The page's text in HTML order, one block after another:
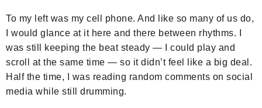
To my left was my cell phone. And like so many of us do,
I would glance at it here and there between rhythms. I
was still keeping the beat steady — I could play and
scroll at the same time — so it didn’t feel like a big deal.
Half the time, I was reading random comments on social
media while still drumming.